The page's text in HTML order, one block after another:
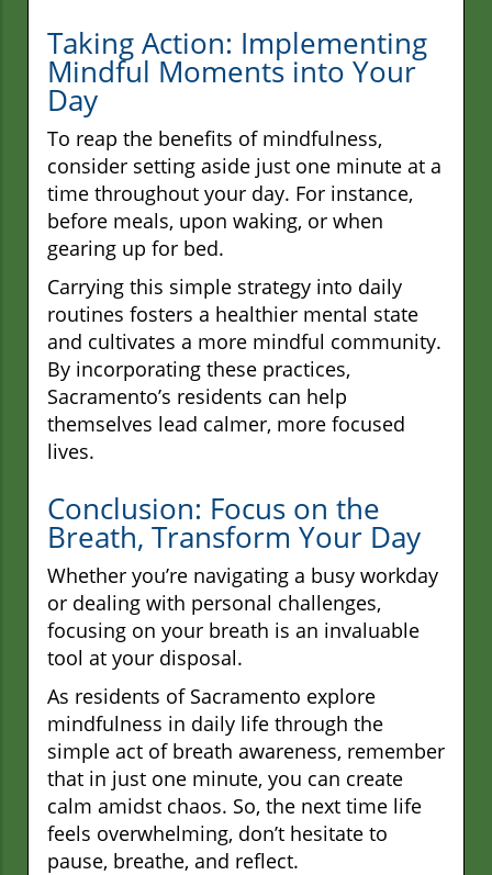
Taking Action: Implementing
Mindful Moments into Your
Day
To reap the benefits of mindfulness,
consider setting aside just one minute at a
time throughout your day. For instance,
before meals, upon waking, or when
gearing up for bed.
Carrying this simple strategy into daily
routines fosters a healthier mental state
and cultivates a more mindful community.
By incorporating these practices,
Sacramento’s residents can help
themselves lead calmer, more focused
lives.
Conclusion: Focus on the
Breath, Transform Your Day
Whether you’re navigating a busy workday
or dealing with personal challenges,
focusing on your breath is an invaluable
tool at your disposal.
As residents of Sacramento explore
mindfulness in daily life through the
simple act of breath awareness, remember
that in just one minute, you can create
calm amidst chaos. So, the next time life
feels overwhelming, don’t hesitate to
pause, breathe, and reflect.